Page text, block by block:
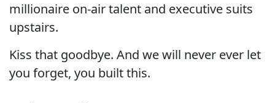
millionaire on-air talent and executive suits
upstairs.
Kiss that goodbye. And we will never ever let
you forget, you built this.